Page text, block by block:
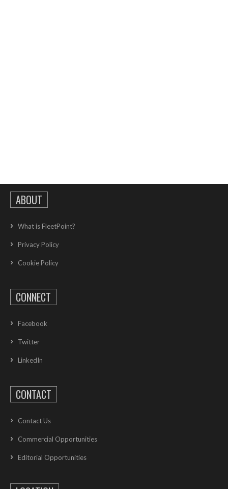
ABOUT
What is FleetPoint?
Privacy Policy
Cookie Policy
CONNECT
Facebook
Twitter
LinkedIn
CONTACT
Contact Us
Commercial Opportunities
Editorial Opportunities